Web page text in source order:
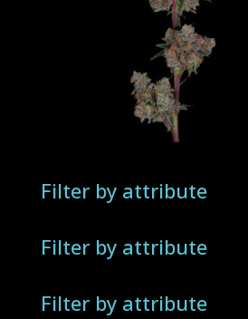
Filter by attribute
Filter by attribute
Filter by attribute